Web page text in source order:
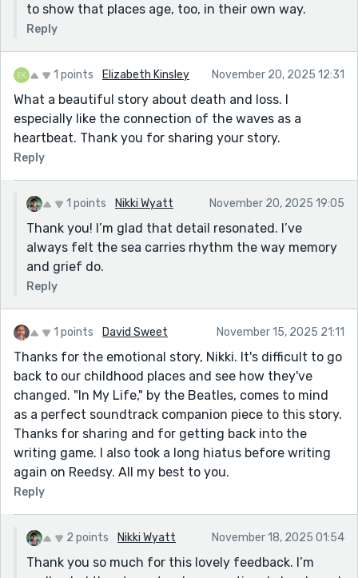
to show that places age, too, in their own way.
Reply
1 points Elizabeth Kinsley November 20, 2025 12:31
What a beautiful story about death and loss. I
especially like the connection of the waves as a
heartbeat. Thank you for sharing your story.
Reply
1 points Nikki Wyatt November 20, 2025 19:05
Thank you! I’m glad that detail resonated. I’ve
always felt the sea carries rhythm the way memory
and grief do.
Reply
1 points David Sweet November 15, 2025 21:11
Thanks for the emotional story, Nikki. It's difficult to go
back to our childhood places and see how they've
changed. "In My Life," by the Beatles, comes to mind
as a perfect soundtrack companion piece to this story.
Thanks for sharing and for getting back into the
writing game. I also took a long hiatus before writing
again on Reedsy. All my best to you.
Reply
2 points Nikki Wyatt November 18, 2025 01:54
Thank you so much for this lovely feedback. I’m